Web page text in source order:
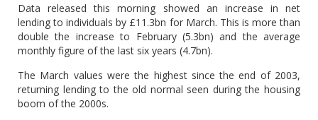
Data released this morning showed an increase in net
lending to individuals by £11.3bn for March. This is more than
double the increase to February (5.3bn) and the average
monthly figure of the last six years (4.7bn).
The March values were the highest since the end of 2003,
returning lending to the old normal seen during the housing
boom of the 2000s.